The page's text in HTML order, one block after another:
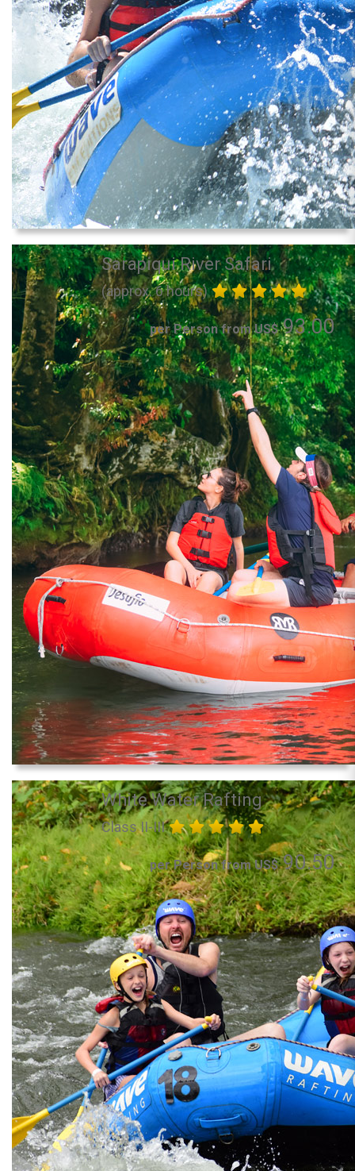
Sarapiqui River Safari
(approx. 6 hours)
per Person from US$93.00
White Water Rafting
Class II-III
per Person from US$90.50